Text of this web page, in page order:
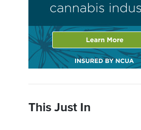
This Just In